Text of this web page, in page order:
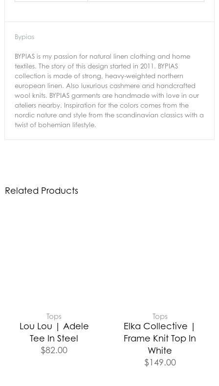
Bypias
BYPIAS is my passion for natural linen clothing and home
textiles. The story of this design started in 2011. BYPIAS
collection is made of strong, heavy-weighted northern
european linen. Also luxurious cashmere and handcrafted
wool knits. BYPIAS garments are handmade with love in our
ateliers nearby. Inspiration for the colors comes from the
nordic nature and style from the scandinavian classics with a
twist of bohemian lifestyle.
Related Products
Tops
Lou Lou | Adele
Tee In Steel
$82.00
Tops
Elka Collective |
Frame Knit Top In
White
$149.00